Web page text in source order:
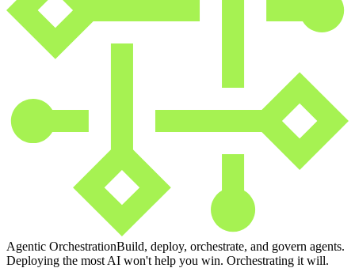
Agentic OrchestrationBuild, deploy, orchestrate, and govern agents.
Deploying the most AI won't help you win. Orchestrating it will.